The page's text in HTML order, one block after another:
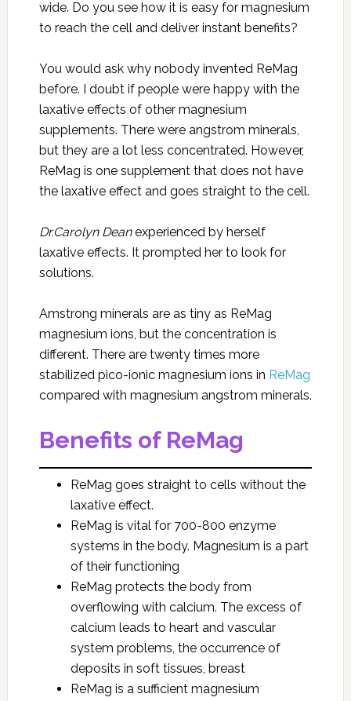
wide. Do you see how it is easy for magnesium
to reach the cell and deliver instant benefits?
You would ask why nobody invented ReMag
before. I doubt if people were happy with the
laxative effects of other magnesium
supplements. There were angstrom minerals,
but they are a lot less concentrated. However,
ReMag is one supplement that does not have
the laxative effect and goes straight to the cell.
Dr.Carolyn Deanexperienced by herself
laxative effects. It prompted her to look for
solutions.
Amstrong minerals are as tiny as ReMag
magnesium ions, but the concentration is
different. There are twenty times more
stabilized pico-ionic magnesium ions in ReMag
compared with magnesium angstrom minerals.
Benefits of ReMag
ReMag goes straight to cells without the
laxative effect.
ReMag is vital for 700-800 enzyme
systems in the body. Magnesium is a part
of their functioning
ReMag protects the body from
overflowing with calcium. The excess of
calcium leads to heart and vascular
system problems, the occurrence of
deposits in soft tissues, breast
ReMag is a sufficient magnesium